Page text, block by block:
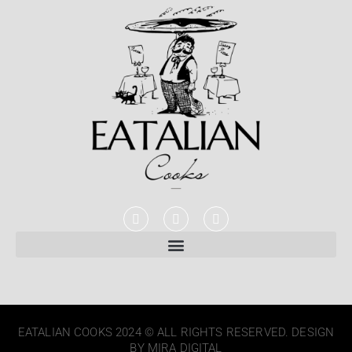
EATALIAN COOKS 2024 © ALL RIGHTS RESERVED. DESIGN
BY MIRA DIGITAL